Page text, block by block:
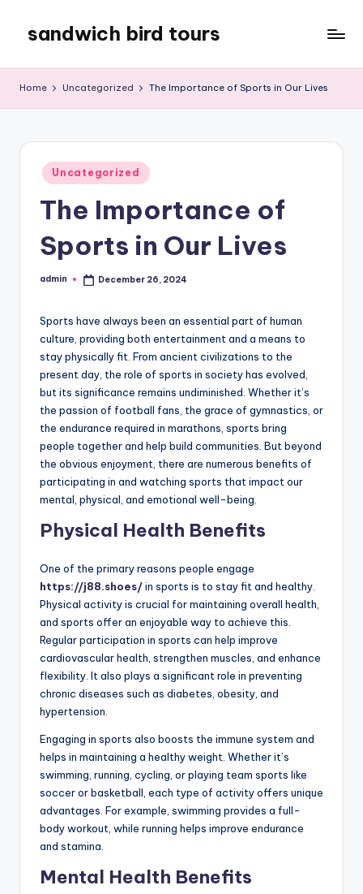
content
sandwich bird tours
tours
Home Uncategorized The Importance of Sports in Our Lives
Posted
in
Uncategorized
The Importance of
Sports in Our Lives
Posted
admin December 26, 2024
Sports have always been an essential part of human
culture, providing both entertainment and a means to
stay physically fit. From ancient civilizations to the
present day, the role of sports in society has evolved,
but its significance remains undiminished. Whether it’s
the passion of football fans, the grace of gymnastics, or
the endurance required in marathons, sports bring
people together and help build communities. But beyond
the obvious enjoyment, there are numerous benefits of
participating in and watching sports that impact our
mental, physical, and emotional well-being.
Physical Health Benefits
One of the primary reasons people engage
https://j88.shoes/in sports is to stay fit and healthy.
Physical activity is crucial for maintaining overall health,
and sports offer an enjoyable way to achieve this.
Regular participation in sports can help improve
cardiovascular health, strengthen muscles, and enhance
flexibility. It also plays a significant role in preventing
chronic diseases such as diabetes, obesity, and
hypertension.
Engaging in sports also boosts the immune system and
helps in maintaining a healthy weight. Whether it’s
swimming, running, cycling, or playing team sports like
soccer or basketball, each type of activity offers unique
advantages. For example, swimming provides a full-
body workout, while running helps improve endurance
and stamina.
Mental Health Benefits